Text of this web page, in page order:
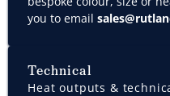
you to email
Technical
Heat outputs &